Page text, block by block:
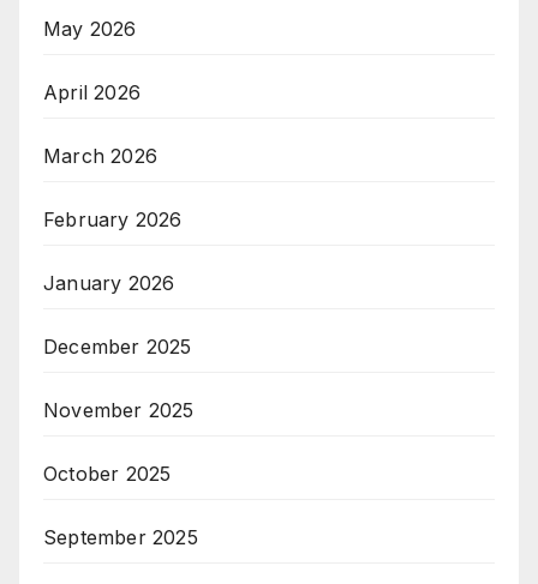
May 2026
April 2026
March 2026
February 2026
January 2026
December 2025
November 2025
October 2025
September 2025